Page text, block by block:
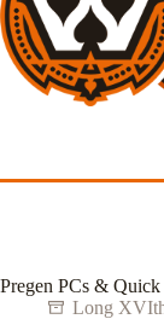
Pregen PCs &
Long